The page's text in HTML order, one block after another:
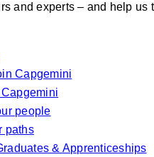
and experts – and help us
Capgemini
Capgemini
people
paths
& Apprenticeships